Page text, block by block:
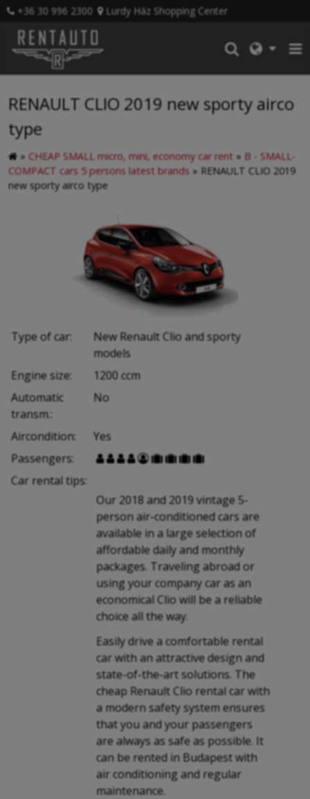
+36 30 996 2300 Lurdy Ház Shopping Center
RENAULT CLIO 2019 new sporty airco
type
» CHEAP SMALL micro, mini, economy car rent » B - SMALL-
COMPACT cars 5 persons latest brands » RENAULT CLIO 2019
new sporty airco type
Type of car:
New Renault Clio and sporty
models
Engine size:
1200 ccm
Automatic
transm.:
No
Aircondition:
Yes
Passengers:
        
Car rental tips:
Our 2018 and 2019 vintage 5-
person air-conditioned cars are
available in a large selection of
affordable daily and monthly
packages. Traveling abroad or
using your company car as an
economical Clio will be a reliable
choice all the way.
Easily drive a comfortable rental
car with an attractive design and
state-of-the-art solutions. The
cheap Renault Clio rental car with
a modern safety system ensures
that you and your passengers
are always as safe as possible. It
can be rented in Budapest with
air conditioning and regular
maintenance.